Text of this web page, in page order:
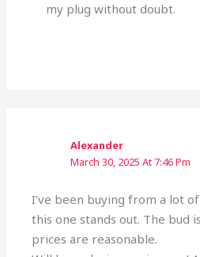
my plug without doubt.
Alexander
March 30, 2025 At 7:46 Pm
I’ve been buying from a lot
this one stands out. The bud
prices are reasonable.